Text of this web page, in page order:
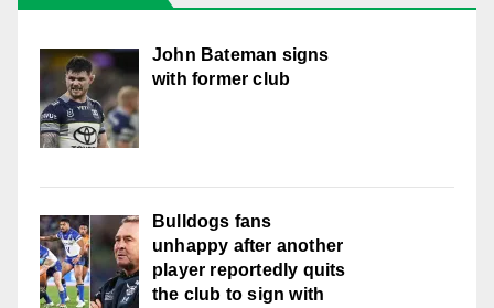
John Bateman signs
with former club
Bulldogs fans
unhappy after another
player reportedly quits
the club to sign with